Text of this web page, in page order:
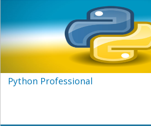
Python Professional